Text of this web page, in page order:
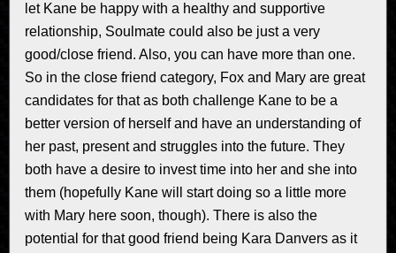
let Kane be happy with a healthy and supportive
relationship, Soulmate could also be just a very
good/close friend. Also, you can have more than one.
So in the close friend category, Fox and Mary are great
candidates for that as both challenge Kane to be a
better version of herself and have an understanding of
her past, present and struggles into the future. They
both have a desire to invest time into her and she into
them (hopefully Kane will start doing so a little more
with Mary here soon, though). There is also the
potential for that good friend being Kara Danvers as it